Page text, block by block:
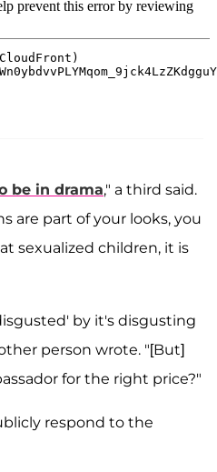
be in drama," a third said.
are part of your looks, you
sexualized children, it is
by it's disgusting
person wrote. "[But]
for the right price?"
respond to the